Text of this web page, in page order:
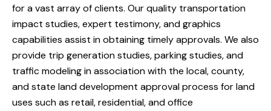
for a vast array of clients. Our quality transportation
impact studies, expert testimony, and graphics
capabilities assist in obtaining timely approvals. We also
provide trip generation studies, parking studies, and
traffic modeling in association with the local, county,
and state land development approval process for land
uses such as retail, residential, and office